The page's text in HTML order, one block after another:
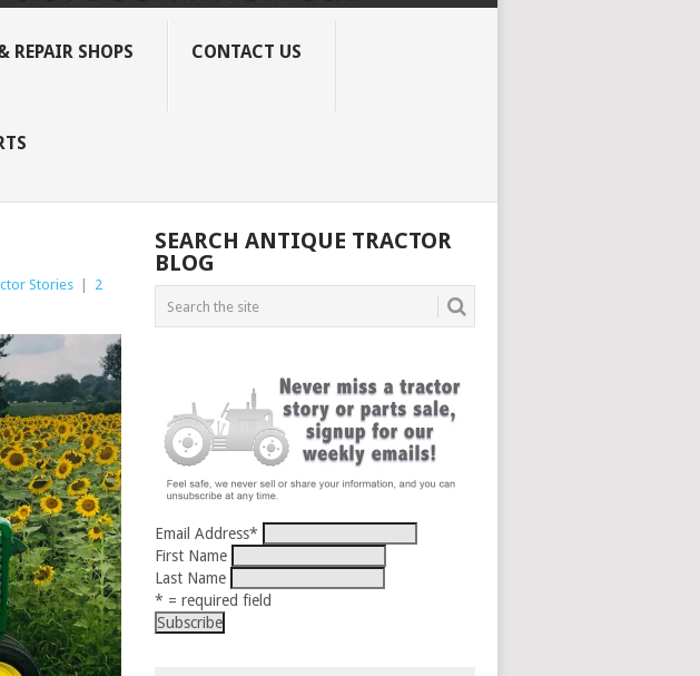
REPAIR SHOPS CONTACT US
Stories
2
SEARCH ANTIQUE TRACTOR
BLOG
Email Address*
First Name
Last Name
* = required field